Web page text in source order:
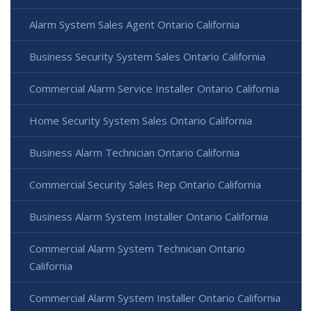
Alarm System Sales Agent Ontario California
Business Security System Sales Ontario California
Commercial Alarm Service Installer Ontario California
Home Security System Sales Ontario California
Business Alarm Technician Ontario California
Commercial Security Sales Rep Ontario California
Business Alarm System Installer Ontario California
Commercial Alarm System Technician Ontario
California
Commercial Alarm System Installer Ontario California